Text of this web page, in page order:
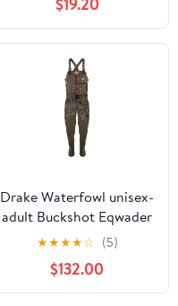
PVC Kids Waders with
Boot for Fishing
Drake Waterfowl unisex-
adult Buckshot Eqwader
1600 Neoprene Wader
3.0 - Regular
★★★★☆ (5)
$132.00